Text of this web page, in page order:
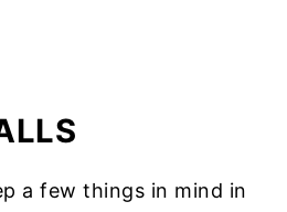
a few things in mind in